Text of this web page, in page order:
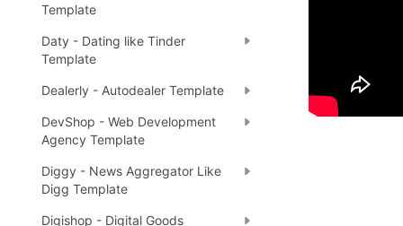
Template
Daty - Dating like Tinder
Template
Dealerly - Autodealer Template
DevShop - Web Development
Agency Template
Diggy - News Aggregator Like
Digg Template
Digishop - Digital Goods